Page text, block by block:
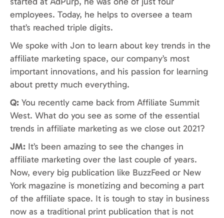
employees. Today, he helps to oversee a team
that’s reached triple digits.
We spoke with Jon to learn about key trends in the
affiliate marketing space, our company’s most
important innovations, and his passion for learning
about pretty much everything.
Q: You recently came back from Affiliate Summit
West. What do you see as some of the essential
trends in affiliate marketing as we close out 2021?
JM: It’s been amazing to see the changes in
affiliate marketing over the last couple of years.
Now, every big publication like BuzzFeed or New
York magazine is monetizing and becoming a part
of the affiliate space. It is tough to stay in business
now as a traditional print publication that is not